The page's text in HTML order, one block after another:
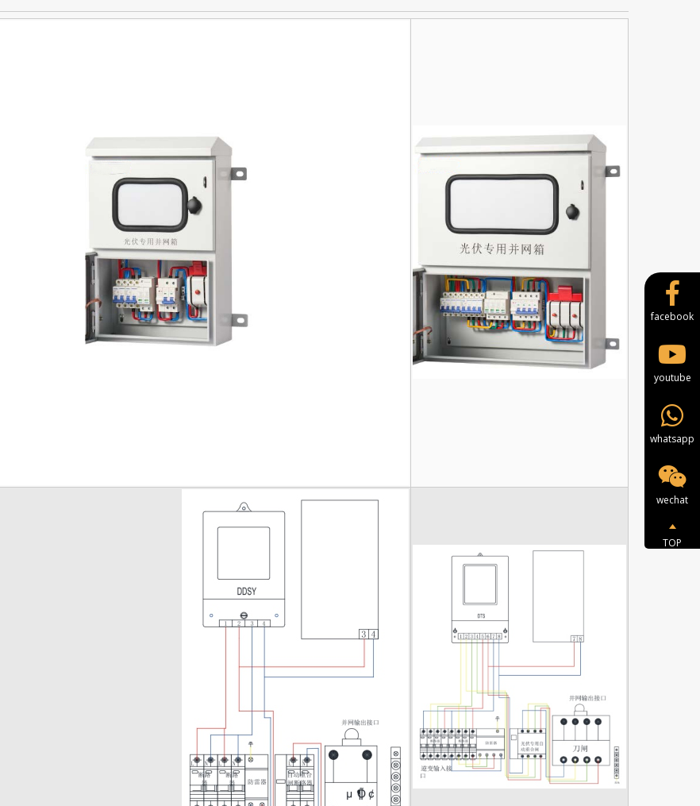
facebook
youtube
whatsapp
wechat
TOP